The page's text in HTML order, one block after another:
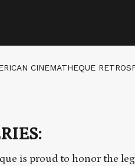
CINEMATHEQUE
is proud to honor the